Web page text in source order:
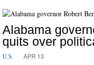
Alabama
quits over
U.S. APR 13